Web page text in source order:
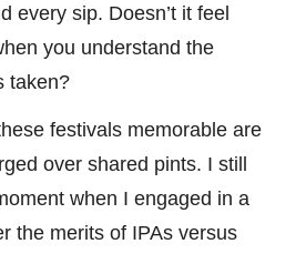
every sip. Doesn’t it feel
you understand the
taken?
festivals memorable are
over shared pints. I still
when I engaged in a
the merits of IPAs versus